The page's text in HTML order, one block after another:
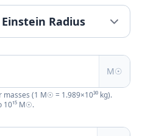
M☉
(1 M☉ = 1.989×10³⁰ kg).
10¹⁵ M☉.